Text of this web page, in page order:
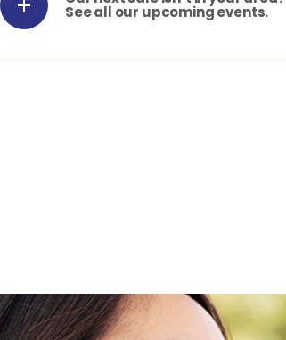
See all our upcoming events.